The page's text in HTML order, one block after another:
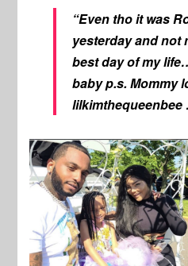
“Even tho it was
yesterday and not
best day of my
baby p.s. Mommy